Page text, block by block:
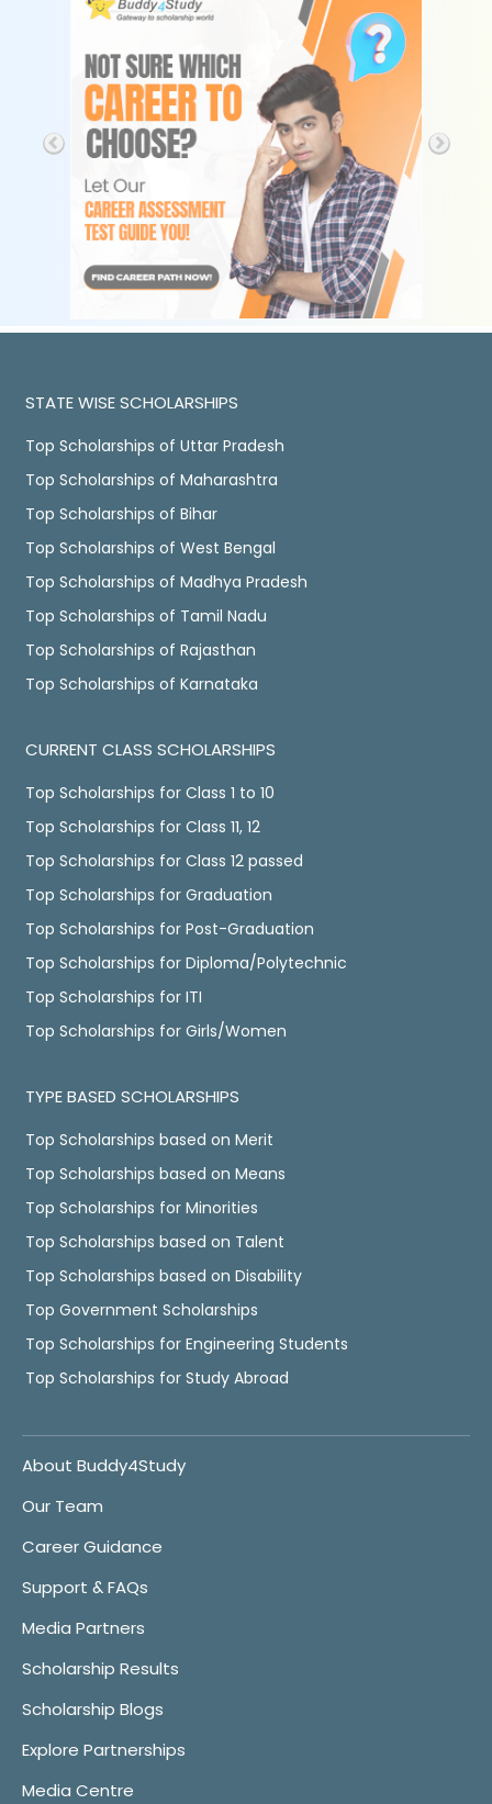
STATE WISE SCHOLARSHIPS
Top Scholarships of Uttar Pradesh
Top Scholarships of Maharashtra
Top Scholarships of Bihar
Top Scholarships of West Bengal
Top Scholarships of Madhya Pradesh
Top Scholarships of Tamil Nadu
Top Scholarships of Rajasthan
Top Scholarships of Karnataka
CURRENT CLASS SCHOLARSHIPS
Top Scholarships for Class 1 to 10
Top Scholarships for Class 11, 12
Top Scholarships for Class 12 passed
Top Scholarships for Graduation
Top Scholarships for Post-Graduation
Top Scholarships for Diploma/Polytechnic
Top Scholarships for ITI
Top Scholarships for Girls/Women
TYPE BASED SCHOLARSHIPS
Top Scholarships based on Merit
Top Scholarships based on Means
Top Scholarships for Minorities
Top Scholarships based on Talent
Top Scholarships based on Disability
Top Government Scholarships
Top Scholarships for Engineering Students
Top Scholarships for Study Abroad
About Buddy4Study
Our Team
Career Guidance
Support & FAQs
Media Partners
Scholarship Results
Scholarship Blogs
Explore Partnerships
Media Centre